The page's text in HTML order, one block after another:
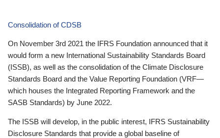
Consolidation of CDSB
On November 3rd 2021 the IFRS Foundation announced that it
would form a new International Sustainability Standards Board
(ISSB), as well as the consolidation of the Climate Disclosure
Standards Board and the Value Reporting Foundation (VRF—
which houses the Integrated Reporting Framework and the
SASB Standards) by June 2022.
The ISSB will develop, in the public interest, IFRS Sustainability
Disclosure Standards that provide a global baseline of